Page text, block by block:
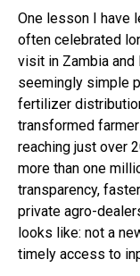
One lesson I have
often celebrated
visit in Zambia
seemingly simple
fertilizer
transformed
reaching just over
more than one
transparency,
private agro-
looks like: not a
timely access to